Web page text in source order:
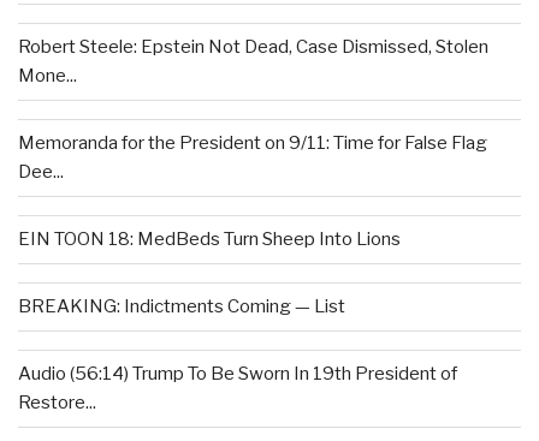
Robert Steele: Epstein Not Dead, Case Dismissed, Stolen
Mone...
Memoranda for the President on 9/11: Time for False Flag
Dee...
EIN TOON 18: MedBeds Turn Sheep Into Lions
BREAKING: Indictments Coming — List
Audio (56:14) Trump To Be Sworn In 19th President of
Restore...